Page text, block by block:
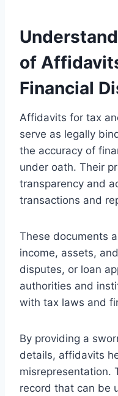
of
Financial
Affidavits for tax
serve as legally
the accuracy of
under oath. Their
transparency and
transactions and
These documents
income, assets,
disputes, or loan
authorities and
with tax laws and
By providing a
details, affidavits
misrepresentation.
record that can be